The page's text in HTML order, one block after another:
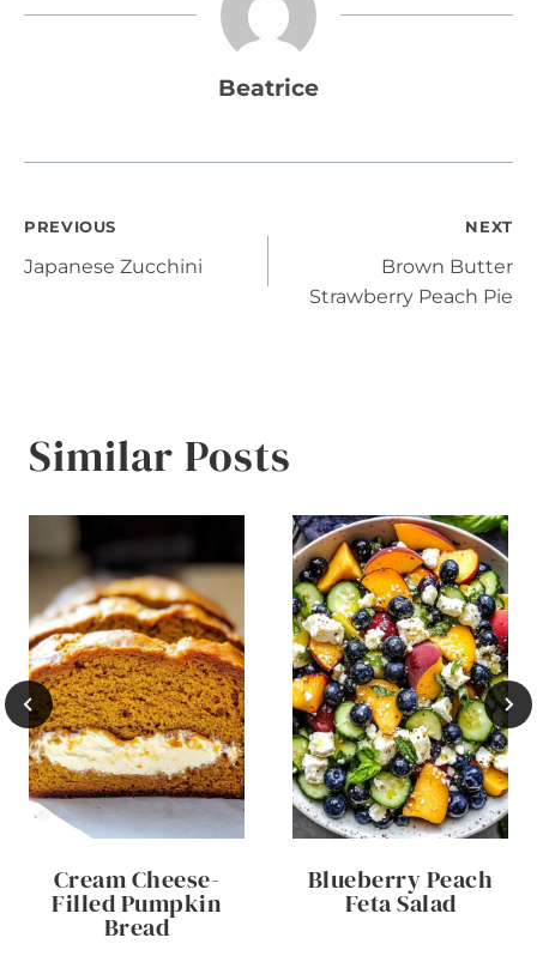
Beatrice
Post
PREVIOUS
Japanese Zucchini
NEXT
Brown Butter
Strawberry Peach Pie
Similar Posts
Cream Cheese-
Filled Pumpkin
Bread
Blueberry Peach
Feta Salad